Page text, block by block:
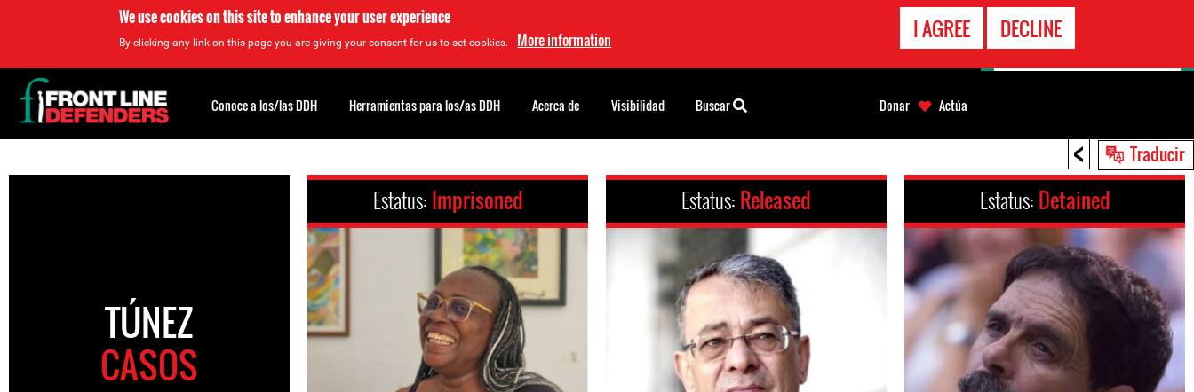
We use cookies on this site to enhance your user experience
By clicking any link on this page you are giving your consent for us to set cookies. More information I AGREE DECLINE
< Traducir
to
TÚNEZ
CASOS
Estatus: Imprisoned Estatus: Released Estatus: Detained
Back
to
top
Conoce a los/las DDH Herramientas para los/as DDH Acerca de Visibilidad Buscar Donar Actúa
EMERGENCIA